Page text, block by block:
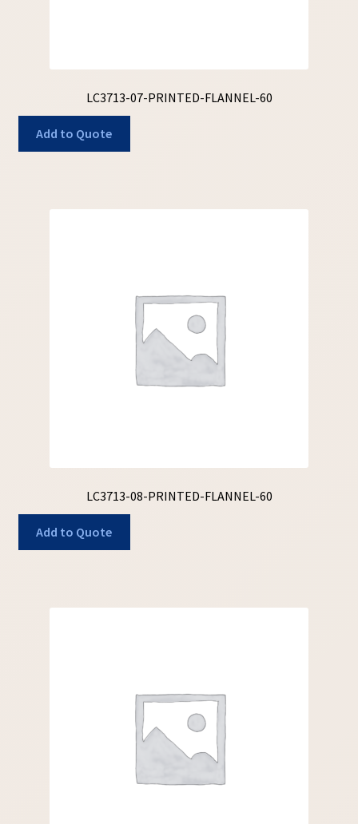
LC3713-07-PRINTED-FLANNEL-60
Add to Quote
LC3713-08-PRINTED-FLANNEL-60
Add to Quote